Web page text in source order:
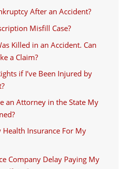
After an Accident?
Misfill Case?
Killed in an Accident. Can
a Claim?
if I’ve Been Injured by
an Attorney in the State My
Health Insurance For My
Company Delay Paying My